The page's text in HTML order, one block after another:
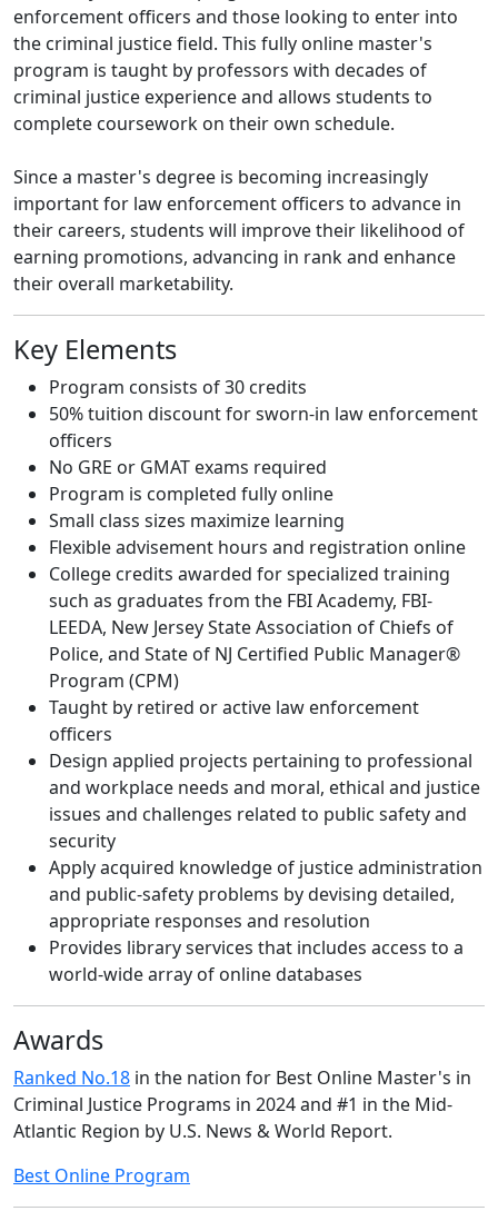
enforcement officers and those looking to enter into
the criminal justice field. This fully online master's
program is taught by professors with decades of
criminal justice experience and allows students to
complete coursework on their own schedule.
Since a master's degree is becoming increasingly
important for law enforcement officers to advance in
their careers, students will improve their likelihood of
earning promotions, advancing in rank and enhance
their overall marketability.
Key Elements
Program consists of 30 credits
50% tuition discount for sworn-in law enforcement
officers
No GRE or GMAT exams required
Program is completed fully online
Small class sizes maximize learning
Flexible advisement hours and registration online
College credits awarded for specialized training
such as graduates from the FBI Academy, FBI-
LEEDA, New Jersey State Association of Chiefs of
Police, and State of NJ Certified Public Manager®
Program (CPM)
Taught by retired or active law enforcement
officers
Design applied projects pertaining to professional
and workplace needs and moral, ethical and justice
issues and challenges related to public safety and
security
Apply acquired knowledge of justice administration
and public-safety problems by devising detailed,
appropriate responses and resolution
Provides library services that includes access to a
world-wide array of online databases
Awards
Ranked No.18 in the nation for Best Online Master's in
Criminal Justice Programs in 2024 and #1 in the Mid-
Atlantic Region by U.S. News & World Report.
Best Online Program